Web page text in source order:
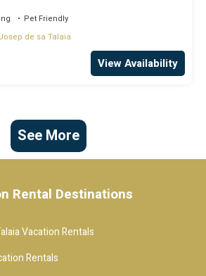
Pet Friendly
de sa Talaia
View Availability
See More
Rental Destinations
Vacation Rentals
Rentals